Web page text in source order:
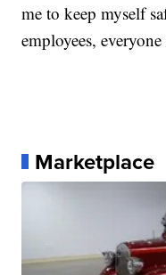
me to keep myself
employees,
Marketplace